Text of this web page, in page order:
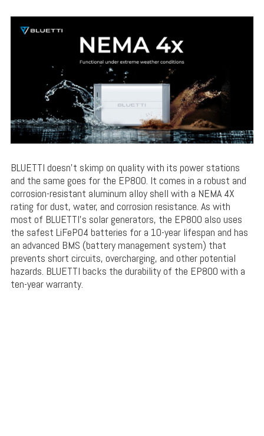
BLUETTI doesn’t skimp on quality with its power stations
and the same goes for the EP800. It comes in a robust and
corrosion-resistant aluminum alloy shell with a NEMA 4X
rating for dust, water, and corrosion resistance. As with
most of BLUETTI’s solar generators, the EP800 also uses
the safest LiFePO4 batteries for a 10-year lifespan and has
an advanced BMS (battery management system) that
prevents short circuits, overcharging, and other potential
hazards. BLUETTI backs the durability of the EP800 with a
ten-year warranty.